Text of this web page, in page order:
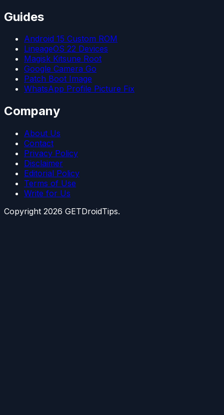
Guides
Android 15 Custom ROM
LineageOS 22 Devices
Magisk Kitsune Root
Google Camera Go
Patch Boot Image
WhatsApp Profile Picture Fix
Company
About Us
Contact
Privacy Policy
Disclaimer
Editorial Policy
Terms of Use
Write for Us
Copyright 2026 GETDroidTips.